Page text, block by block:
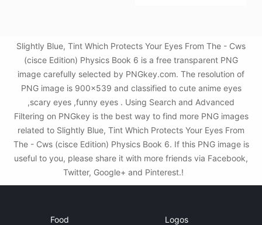
Slightly Blue, Tint Which Protects Your Eyes From The - Cws
(cisce Edition) Physics Book 6 is a free transparent PNG
image carefully selected by PNGkey.com. The resolution of
PNG image is 900x539 and classified to cute anime eyes
,scary eyes ,funny eyes . Using Search and Advanced
Filtering on PNGkey is the best way to find more PNG images
related to Slightly Blue, Tint Which Protects Your Eyes From
The - Cws (cisce Edition) Physics Book 6. If this PNG image is
useful to you, please share it with more friends via Facebook,
Twitter, Google+ and Pinterest.!
Food Logos